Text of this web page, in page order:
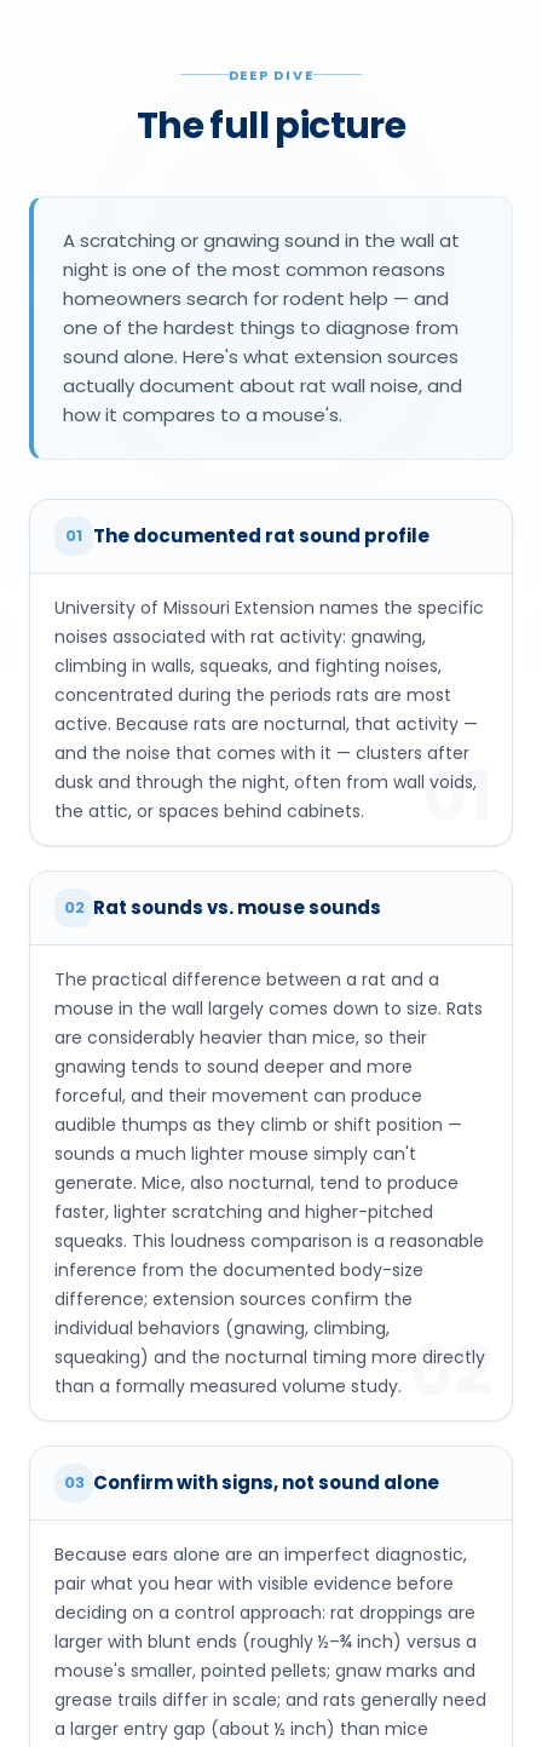
DEEP DIVE
The full picture
A scratching or gnawing sound in the wall at
night is one of the most common reasons
homeowners search for rodent help — and
one of the hardest things to diagnose from
sound alone. Here's what extension sources
actually document about rat wall noise, and
how it compares to a mouse's.
01 The documented rat sound profile
University of Missouri Extension names the specific
noises associated with rat activity: gnawing,
climbing in walls, squeaks, and fighting noises,
concentrated during the periods rats are most
active. Because rats are nocturnal, that activity —
and the noise that comes with it — clusters after
dusk and through the night, often from wall voids,
the attic, or spaces behind cabinets.
01
02 Rat sounds vs. mouse sounds
The practical difference between a rat and a
mouse in the wall largely comes down to size. Rats
are considerably heavier than mice, so their
gnawing tends to sound deeper and more
forceful, and their movement can produce
audible thumps as they climb or shift position —
sounds a much lighter mouse simply can't
generate. Mice, also nocturnal, tend to produce
faster, lighter scratching and higher-pitched
squeaks. This loudness comparison is a reasonable
inference from the documented body-size
difference; extension sources confirm the
individual behaviors (gnawing, climbing,
squeaking) and the nocturnal timing more directly
than a formally measured volume study. 02
03 Confirm with signs, not sound alone
Because ears alone are an imperfect diagnostic,
pair what you hear with visible evidence before
deciding on a control approach: rat droppings are
larger with blunt ends (roughly ½–¾ inch) versus a
mouse's smaller, pointed pellets; gnaw marks and
grease trails differ in scale; and rats generally need
a larger entry gap (about ½ inch) than mice